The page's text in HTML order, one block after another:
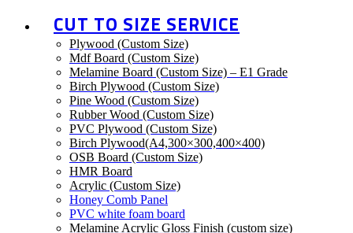
CUT TO SIZE SERVICE
Plywood (Custom Size)
Mdf Board (Custom Size)
Melamine Board (Custom Size) – E1 Grade
Birch Plywood (Custom Size)
Pine Wood (Custom Size)
Rubber Wood (Custom Size)
PVC Plywood (Custom Size)
Birch Plywood(A4,300×300,400×400)
OSB Board (Custom Size)
HMR Board
Acrylic (Custom Size)
Honey Comb Panel
PVC white foam board
Melamine Acrylic Gloss Finish (custom size)